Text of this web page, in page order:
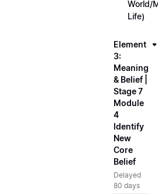
World/
Life)
Element
3:
Meaning
& Belief |
Stage 7
Module
4
Identify
New
Core
Belief
Delayed
80 days